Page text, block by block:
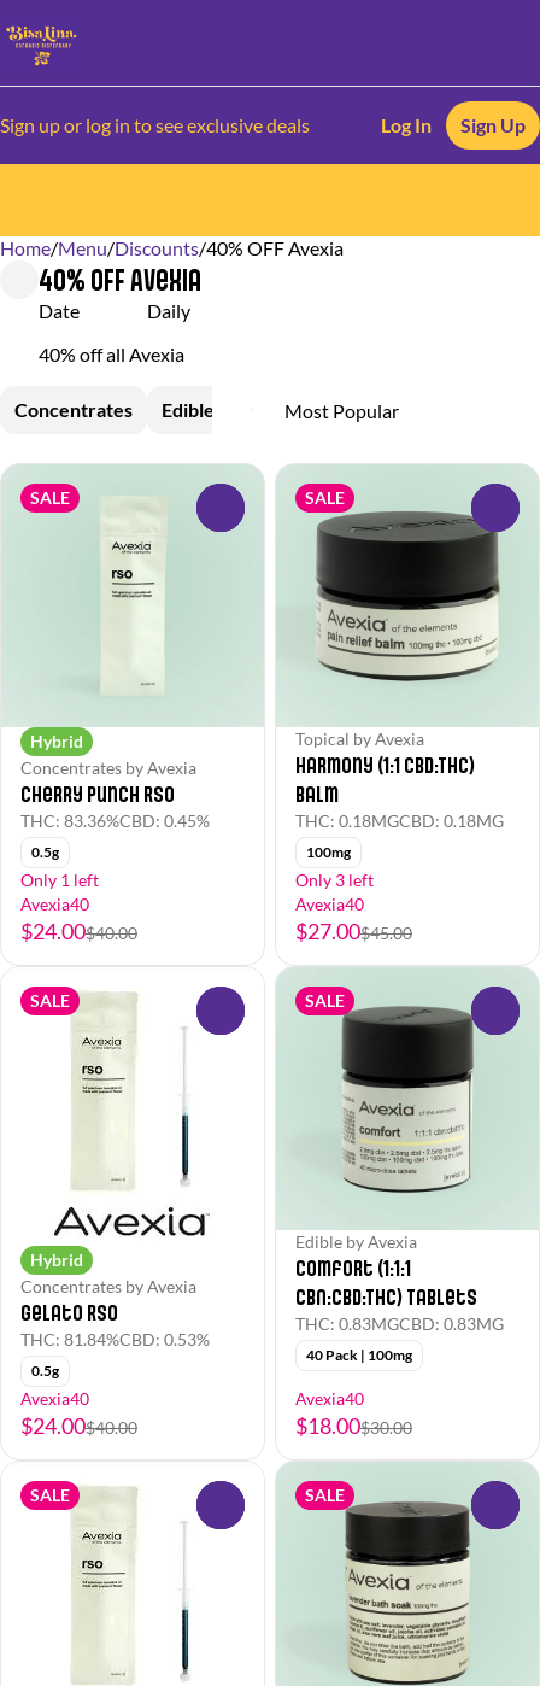
Sign up or log in to see exclusive deals Log In Sign Up
Home/Menu/Discounts/40% OFF Avexia
40% OFF Avexia
Date
Daily
40% off all Avexia
Concentrates Edible Topical
SALE
Hybrid
Concentrates by Avexia
Cherry Punch RSO
THC: 83.36%CBD: 0.45%
0.5g
Only 1 left
Avexia40
$24.00$40.00
SALE
Topical by Avexia
Harmony (1:1 CBD:THC)
Balm
THC: 0.18MGCBD: 0.18MG
100mg
Only 3 left
Avexia40
$27.00$45.00
SALE
Hybrid
Concentrates by Avexia
Gelato RSO
THC: 81.84%CBD: 0.53%
0.5g
Avexia40
$24.00$40.00
SALE
Edible by Avexia
Comfort (1:1:1
CBN:CBD:THC) Tablets
THC: 0.83MGCBD: 0.83MG
40 Pack | 100mg
Avexia40
$18.00$30.00
SALE SALE
0